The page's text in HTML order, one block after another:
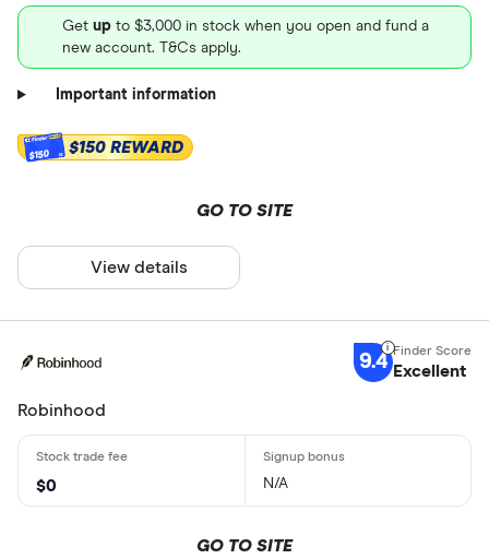
Get up to $3,000 in stock when you open and fund a
new account. T&Cs apply.
Important information
$150 $150 REWARD
GO TO SITE
View details
9.4 Excellent
Robinhood
$0 N/A
GO TO SITE